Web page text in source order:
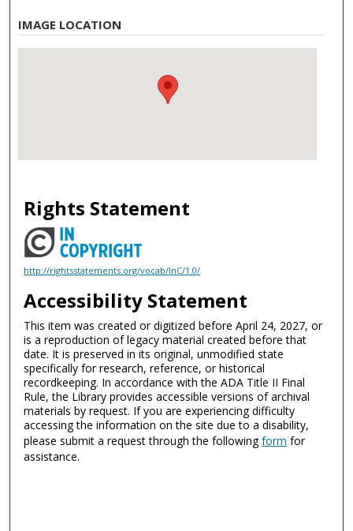
IMAGE LOCATION
Rights Statement
http://rightsstatements.org/vocab/InC/1.0/
Accessibility Statement
This item was created or digitized before April 24, 2027, or
is a reproduction of legacy material created before that
date. It is preserved in its original, unmodified state
specifically for research, reference, or historical
recordkeeping. In accordance with the ADA Title II Final
Rule, the Library provides accessible versions of archival
materials by request. If you are experiencing difficulty
accessing the information on the site due to a disability,
please submit a request through the followingform for
assistance.